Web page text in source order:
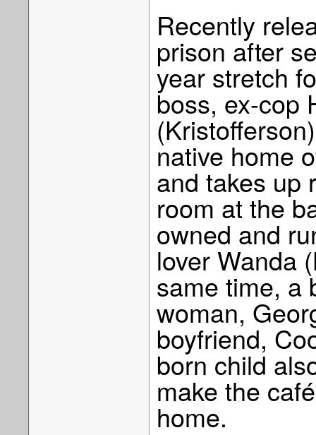
Recently
prison after
year stretch
boss, ex-cop
native home
and takes up
room at the
owned and
lover Wanda
same time, a
woman,
boyfriend,
born child
make the
home.